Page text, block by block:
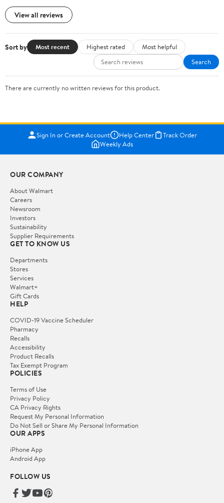
View all reviews
Sort by Most recent Highest rated
Most helpful
Search
There are currently no written reviews for this product.
Sign In or Create Account Help Center
Track Order
Weekly Ads
OUR COMPANY
About Walmart
Careers
Newsroom
Investors
Sustainability
Supplier Requirements
GET TO KNOW US
Departments
Stores
Services
Walmart+
Gift Cards
HELP
COVID-19 Vaccine Scheduler
Pharmacy
Recalls
Accessibility
Product Recalls
Tax Exempt Program
POLICIES
Terms of Use
Privacy Policy
CA Privacy Rights
Request My Personal Information
Do Not Sell or Share My Personal Information
OUR APPS
iPhone App
Android App
FOLLOW US